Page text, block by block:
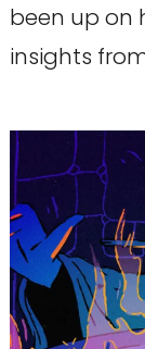
been up on
insights